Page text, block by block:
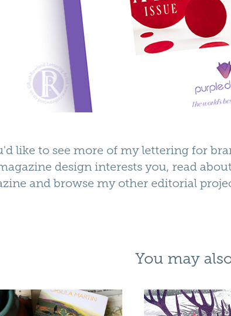
like to see more of mylettering for
design interests you, read
and browse my other editorial
You may